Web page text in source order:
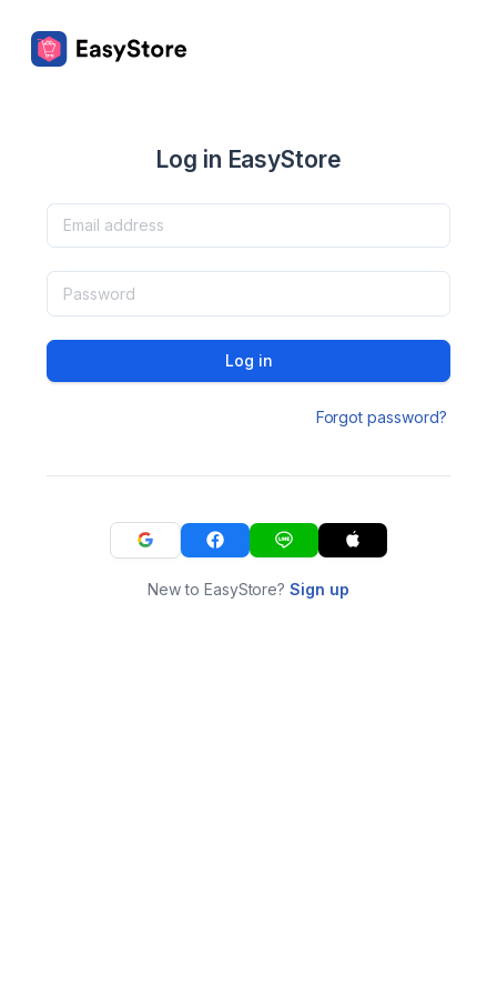
Log in EasyStore
Log in
Forgot password?
New to EasyStore?Sign up